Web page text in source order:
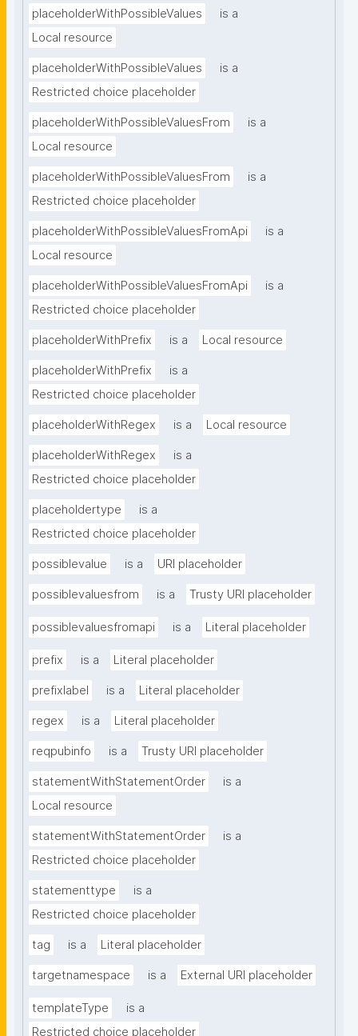
placeholderWithPossibleValues
is a
Local resource
placeholderWithPossibleValues
is a
Restricted choice placeholder
placeholderWithPossibleValuesFrom
is a
Local resource
placeholderWithPossibleValuesFrom
is a
Restricted choice placeholder
placeholderWithPossibleValuesFromApi
is a
Local resource
placeholderWithPossibleValuesFromApi
is a
Restricted choice placeholder
placeholderWithPrefix is a Local resource
placeholderWithPrefix
is a
Restricted choice placeholder
placeholderWithRegex is a Local resource
placeholderWithRegex
is a
Restricted choice placeholder
placeholdertype
is a
Restricted choice placeholder
possiblevalue is a URI placeholder
possiblevaluesfrom is a Trusty URI placeholder
possiblevaluesfromapi is a Literal placeholder
prefix is a Literal placeholder
prefixlabel is a Literal placeholder
regex is a Literal placeholder
reqpubinfo is a Trusty URI placeholder
statementWithStatementOrder
is a
Local resource
statementWithStatementOrder
is a
Restricted choice placeholder
statementtype
is a
Restricted choice placeholder
tag is a Literal placeholder
targetnamespace is a External URI placeholder
templateType
is a
Restricted choice placeholder